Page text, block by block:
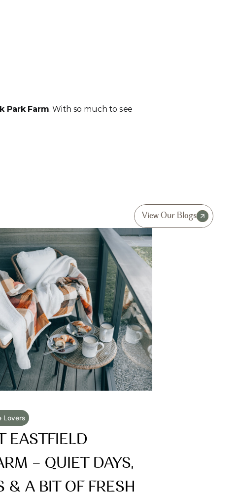
Park Farm. With so much to see
View Our Blogs
Lovers
EASTFIELD
– QUIET DAYS,
& A BIT OF FRESH